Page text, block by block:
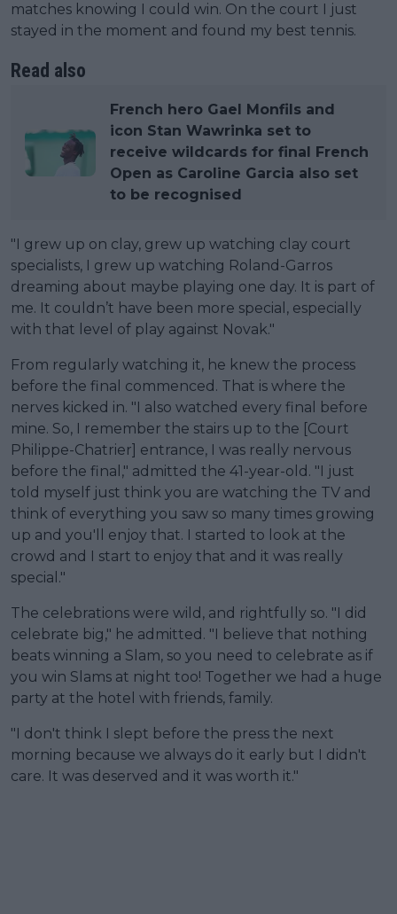
matches knowing I could win. On the court I just
stayed in the moment and found my best tennis.
Read also
French hero Gael Monfils and
icon Stan Wawrinka set to
receive wildcards for final French
Open as Caroline Garcia also set
to be recognised
"I grew up on clay, grew up watching clay court
specialists, I grew up watching Roland-Garros
dreaming about maybe playing one day. It is part of
me. It couldn’t have been more special, especially
with that level of play against Novak."
From regularly watching it, he knew the process
before the final commenced. That is where the
nerves kicked in. "I also watched every final before
mine. So, I remember the stairs up to the [Court
Philippe-Chatrier] entrance, I was really nervous
before the final," admitted the 41-year-old. "I just
told myself just think you are watching the TV and
think of everything you saw so many times growing
up and you'll enjoy that. I started to look at the
crowd and I start to enjoy that and it was really
special."
The celebrations were wild, and rightfully so. "I did
celebrate big," he admitted. "I believe that nothing
beats winning a Slam, so you need to celebrate as if
you win Slams at night too! Together we had a huge
party at the hotel with friends, family.
"I don't think I slept before the press the next
morning because we always do it early but I didn't
care. It was deserved and it was worth it."